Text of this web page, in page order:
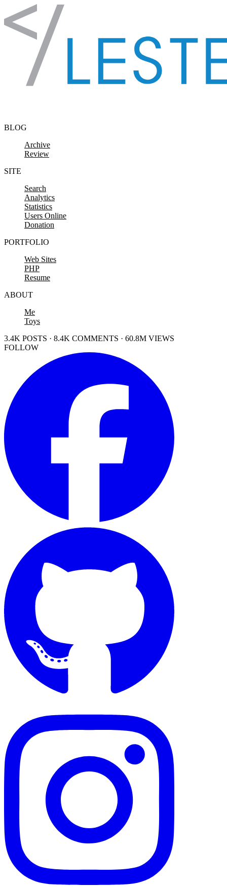
Skip to content
BLOG
Archive
Review
SITE
Search
Analytics
Statistics
Users Online
Donation
PORTFOLIO
Web Sites
PHP
Resume
ABOUT
Me
Toys
3.4K POSTS · 8.4K COMMENTS · 60.8M VIEWS
FOLLOW